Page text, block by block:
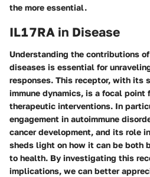
the more essential.
IL17RA in Disease
Understanding the contributions
diseases is essential for
responses. This receptor, with its
immune dynamics, is a focal point
therapeutic interventions. In
engagement in autoimmune
cancer development, and its role
sheds light on how it can be both
to health. By investigating this
implications, we can better